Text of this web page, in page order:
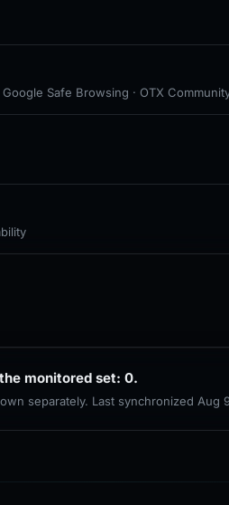
Safe Browsing · OTX
monitored set: 0.
separately. Last synchronized